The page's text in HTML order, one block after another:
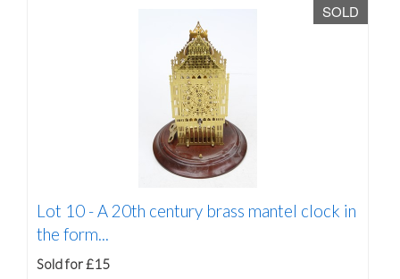
SOLD
Lot 10 - A 20th century brass mantel clock in
the form...
Sold for £15